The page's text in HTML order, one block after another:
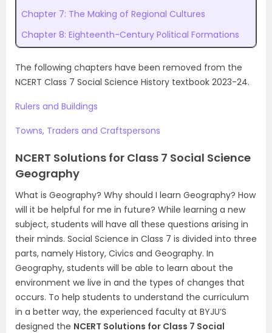
Chapter 7: The Making of Regional Cultures
Chapter 8: Eighteenth-Century Political Formations
The following chapters have been removed from the
NCERT Class 7 Social Science History textbook 2023-24.
Rulers and Buildings
Towns, Traders and Craftspersons
NCERT Solutions for Class 7 Social Science
Geography
What is Geography? Why should I learn Geography? How
will it be helpful for me in future? While learning a new
subject, students will have all these questions arising in
their minds. Social Science in Class 7 is divided into three
parts, namely History, Civics and Geography. In
Geography, students will be able to learn about the
environment we live in and the types of changes that
occurs. To help students to understand the curriculum
in a better way, the experienced faculty at BYJU’S
designed the NCERT Solutions for Class 7 Social